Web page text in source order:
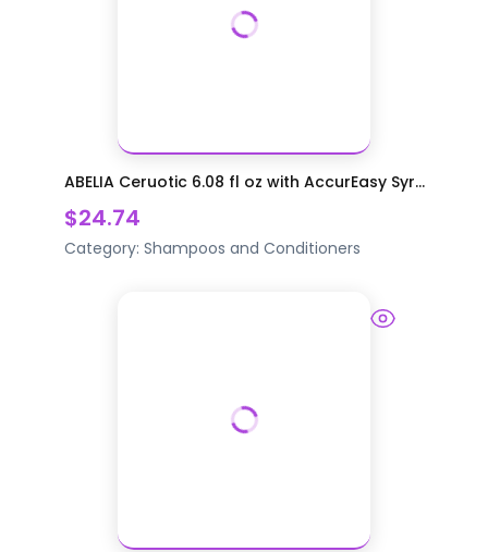
ABELIA Ceruotic 6.08 fl oz with AccurEasy Syr...
$24.74
Category: Shampoos and Conditioners